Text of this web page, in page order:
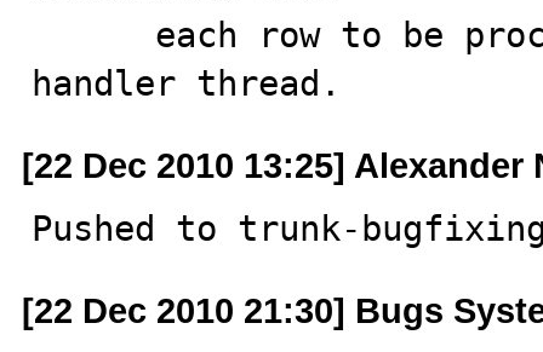
handler thread.
[22 Dec 2010 13:25] Alexander
Pushed to trunk-
[22 Dec 2010 21:30] Bugs